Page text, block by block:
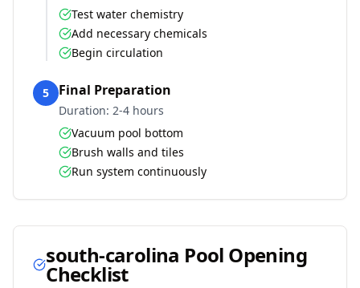
Test water chemistry
Add necessary chemicals
Begin circulation
5 Final Preparation
Duration: 2-4 hours
Vacuum pool bottom
Brush walls and tiles
Run system continuously
south-carolina Pool Opening
Checklist